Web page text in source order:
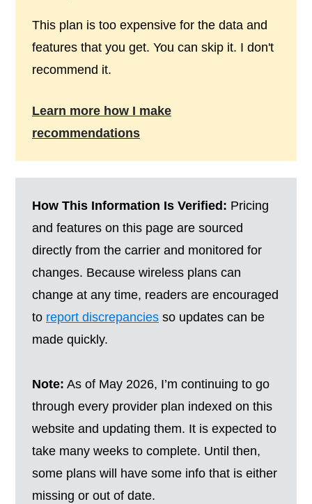
This plan is too expensive for the data and
features that you get. You can skip it. I don't
recommend it.
Learn more how I make
recommendations
How This Information Is Verified: Pricing
and features on this page are sourced
directly from the carrier and monitored for
changes. Because wireless plans can
change at any time, readers are encouraged
to report discrepancies so updates can be
made quickly.
Note: As of May 2026, I’m continuing to go
through every provider plan indexed on this
website and updating them. It is expected to
take many weeks to complete. Until then,
some plans will have some info that is either
missing or out of date.